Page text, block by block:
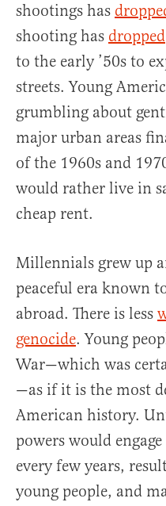
shootings has
shooting has dropped
to the early ’50s to
streets. Young
grumbling about
major urban areas
of the 1960s and
would rather live in
cheap rent.
Millennials grew up
peaceful era known
abroad. There is less
genocide. Young
War—which was
—as if it is the most
American history.
powers would
every few years,
young people, and